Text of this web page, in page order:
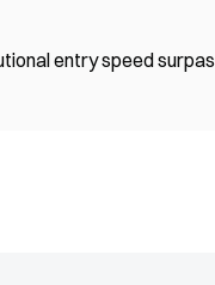
entry speed